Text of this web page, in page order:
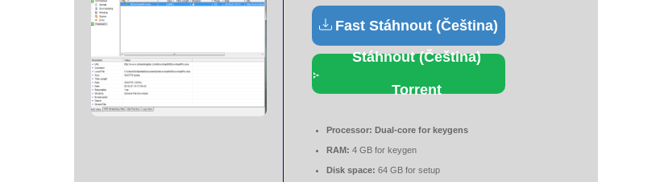
Fast Stáhnout (Čeština)
Stáhnout (Čeština)
Torrent
Processor: Dual-core for keygens
RAM: 4 GB for keygen
Disk space: 64 GB for setup